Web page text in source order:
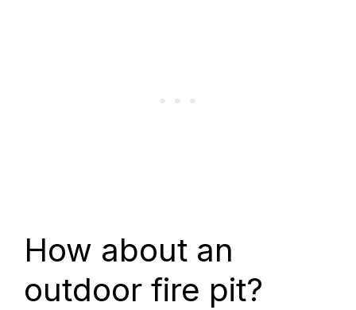
How about an
outdoor fire pit?